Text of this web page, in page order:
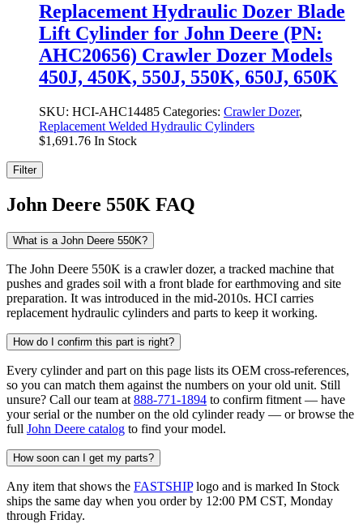
Replacement Hydraulic Dozer Blade
Lift Cylinder for John Deere (PN:
AHC20656) Crawler Dozer Models
450J, 450K, 550J, 550K, 650J, 650K
SKU: HCI-AHC14485 Categories: Crawler Dozer,
Replacement Welded Hydraulic Cylinders
$1,691.76 In Stock
Filter
John Deere 550K FAQ
What is a John Deere 550K?
The John Deere 550K is a crawler dozer, a tracked machine that
pushes and grades soil with a front blade for earthmoving and site
preparation. It was introduced in the mid-2010s. HCI carries
replacement hydraulic cylinders and parts to keep it working.
How do I confirm this part is right?
Every cylinder and part on this page lists its OEM cross-references,
so you can match them against the numbers on your old unit. Still
unsure? Call our team at 888-771-1894 to confirm fitment — have
your serial or the number on the old cylinder ready — or browse the
full John Deere catalog to find your model.
How soon can I get my parts?
Any item that shows the FASTSHIPlogo and is marked In Stock
ships the same day when you order by 12:00 PM CST, Monday
through Friday.